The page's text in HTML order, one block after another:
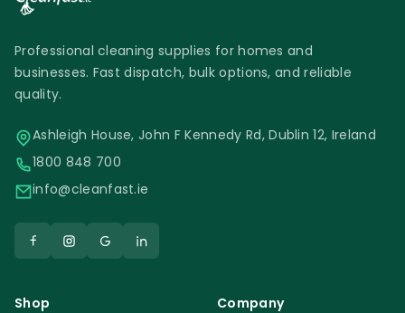
Professional cleaning supplies for homes and
businesses. Fast dispatch, bulk options, and reliable
quality.
Ashleigh House, John F Kennedy Rd, Dublin 12, Ireland
1800 848 700
info@cleanfast.ie
Shop
Company